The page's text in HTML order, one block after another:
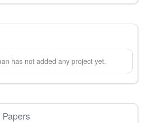
has not added any project yet.